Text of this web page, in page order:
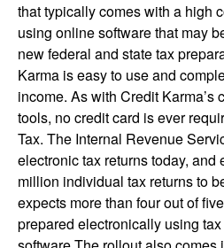
that typically comes with a high
using online software that may
new federal and state tax
Karma is easy to use and
income. As with Credit Karma’s
tools, no credit card is ever
Tax. The Internal Revenue
electronic tax returns today, and
million individual tax returns to
expects more than four out of
prepared electronically using